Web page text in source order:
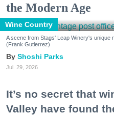
the Modern Age
Wine Country
A scene from Stags' Leap Winery's unique
(Frank Gutierrez)
Shoshi Parks
Jul. 29, 2026
It’s no secret that
Valley have found